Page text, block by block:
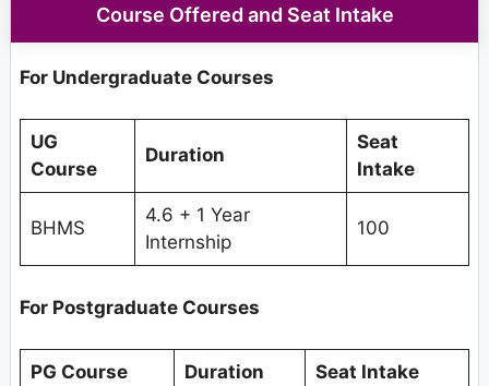
Course Offered and Seat Intake
For Undergraduate Courses
UG
Course
Duration
Seat
Intake
BHMS
4.6 + 1 Year
Internship
100
For Postgraduate Courses
PG Course Duration Seat Intake